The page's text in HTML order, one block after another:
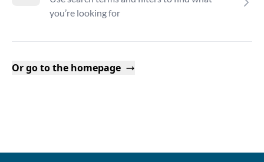
you’re looking for
Or go to the homepage